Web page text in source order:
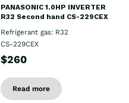
PANASONIC 1.0HP INVERTER
R32 Second hand CS-229CEX
Refrigerant gas: R32
CS-229CEX
$260
Read more